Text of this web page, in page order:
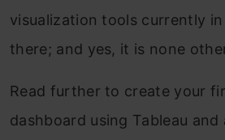
visualization tools currently
there; and yes, it is none
Read further to create your
dashboard using Tableau and